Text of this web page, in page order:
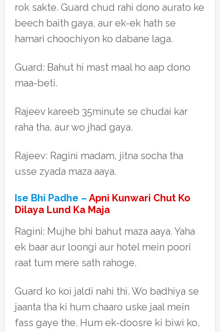
rok sakte. Guard chud rahi dono aurato ke
beech baith gaya, aur ek-ek hath se
hamari choochiyon ko dabane laga.
Guard: Bahut hi mast maal ho aap dono
maa-beti.
Rajeev kareeb 35minute se chudai kar
raha tha, aur wo jhad gaya.
Rajeev: Ragini madam, jitna socha tha
usse zyada maza aaya.
Ise Bhi Padhe – Apni Kunwari Chut Ko
Dilaya Lund Ka Maja
Ragini: Mujhe bhi bahut maza aaya. Yaha
ek baar aur loongi aur hotel mein poori
raat tum mere sath rahoge.
Guard ko koi jaldi nahi thi. Wo badhiya se
jaanta tha ki hum chaaro uske jaal mein
fass gaye the. Hum ek-doosre ki biwi ko,